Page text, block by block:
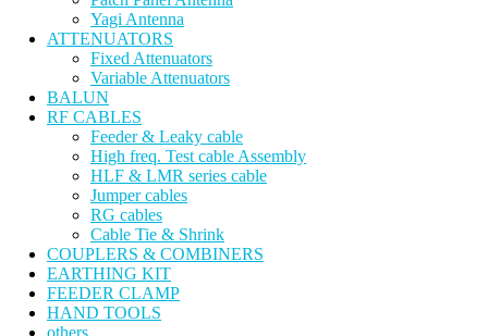
Yagi Antenna
ATTENUATORS
Fixed Attenuators
Variable Attenuators
BALUN
RF CABLES
Feeder & Leaky cable
High freq. Test cable Assembly
HLF & LMR series cable
Jumper cables
RG cables
Cable Tie & Shrink
COUPLERS & COMBINERS
EARTHING KIT
FEEDER CLAMP
HAND TOOLS
others